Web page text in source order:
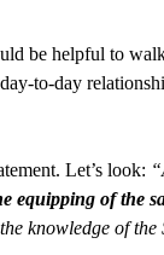
be helpful to
to-day
Let’s look:
equipping of the
knowledge of the